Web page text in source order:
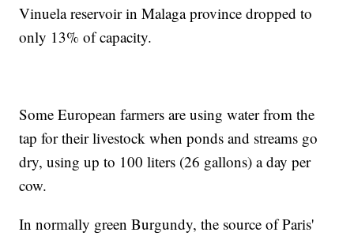
Vinuela reservoir in Malaga province dropped to
only 13% of capacity.
Some European farmers are using water from the
tap for their livestock when ponds and streams go
dry, using up to 100 liters (26 gallons) a day per
cow.
In normally green Burgundy, the source of Paris'